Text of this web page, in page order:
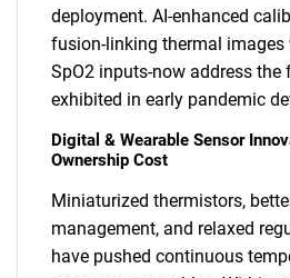
deployment. AI-enhanced
fusion-linking thermal images
SpO2 inputs-now address the
exhibited in early pandemic
Digital & Wearable Sensor
Ownership Cost
Miniaturized thermistors,
management, and relaxed
have pushed continuous